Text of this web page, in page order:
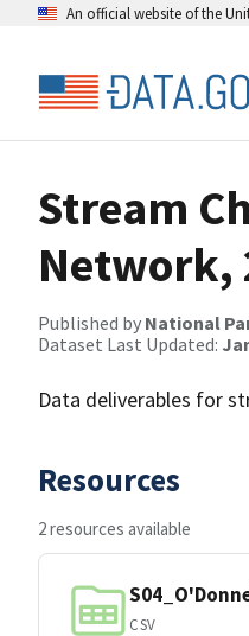
An official website of the
Stream
Network,
Published by National
Dataset Last Updated:
Data deliverables for
Resources
2 resources available
CSV